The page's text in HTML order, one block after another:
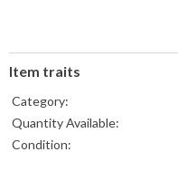
Item traits
Category:
Quantity Available:
Condition: